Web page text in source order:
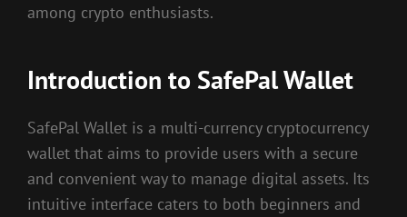
among crypto enthusiasts.
Introduction to SafePal Wallet
SafePal Wallet is a multi-currency cryptocurrency
wallet that aims to provide users with a secure
and convenient way to manage digital assets. Its
intuitive interface caters to both beginners and